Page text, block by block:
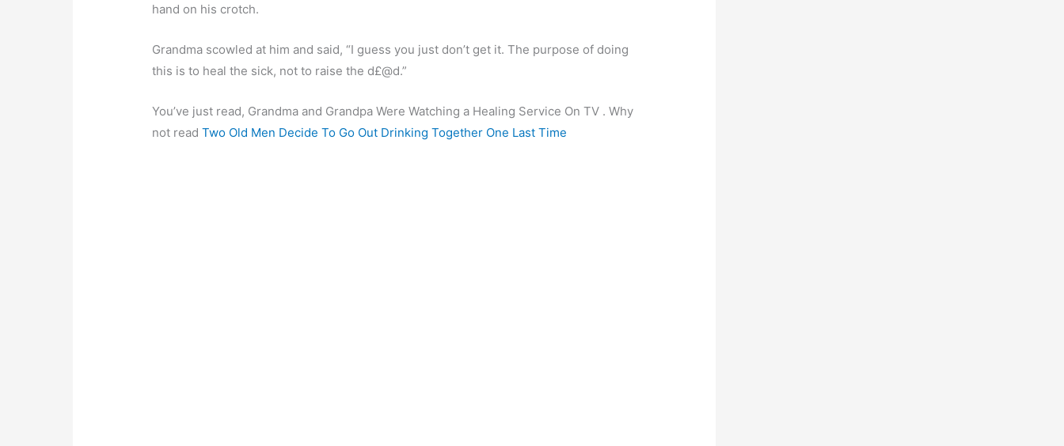
hand on his crotch.
Grandma scowled at him and said, “I guess you just don’t get it. The purpose of doing
this is to heal the sick, not to raise the d£@d.”
You’ve just read, Grandma and Grandpa Were Watching a Healing Service On TV . Why
not read Two Old Men Decide To Go Out Drinking Together One Last Time